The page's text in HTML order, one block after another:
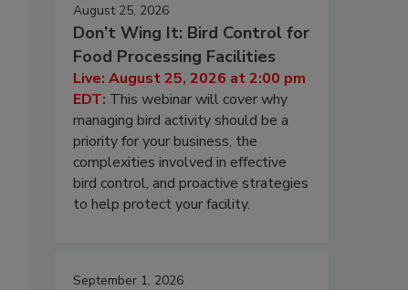
August 25, 2026
Don’t Wing It: Bird Control for
Food Processing Facilities
Live: August 25, 2026 at 2:00 pm
EDT: This webinar will cover why
managing bird activity should be a
priority for your business, the
complexities involved in effective
bird control, and proactive strategies
to help protect your facility.
September 1, 2026